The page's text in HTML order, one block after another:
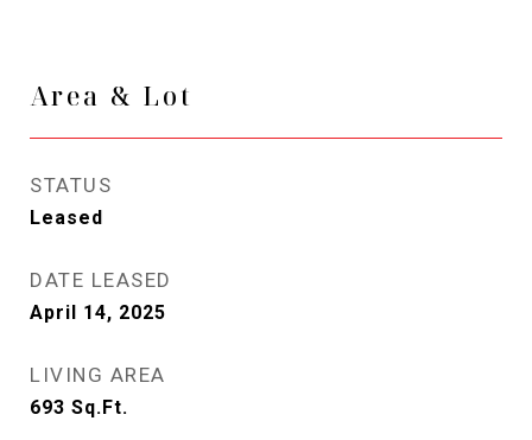
Area & Lot
STATUS
Leased
DATE LEASED
April 14, 2025
LIVING AREA
693 Sq.Ft.